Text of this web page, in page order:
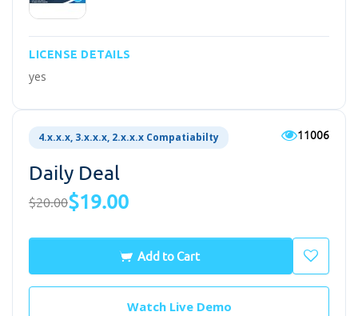
LICENSE DETAILS
yes
4.x.x.x, 3.x.x.x, 2.x.x.x Compatiabilty 11006
Daily Deal
$20.00$19.00
Add to Cart
Watch Live Demo